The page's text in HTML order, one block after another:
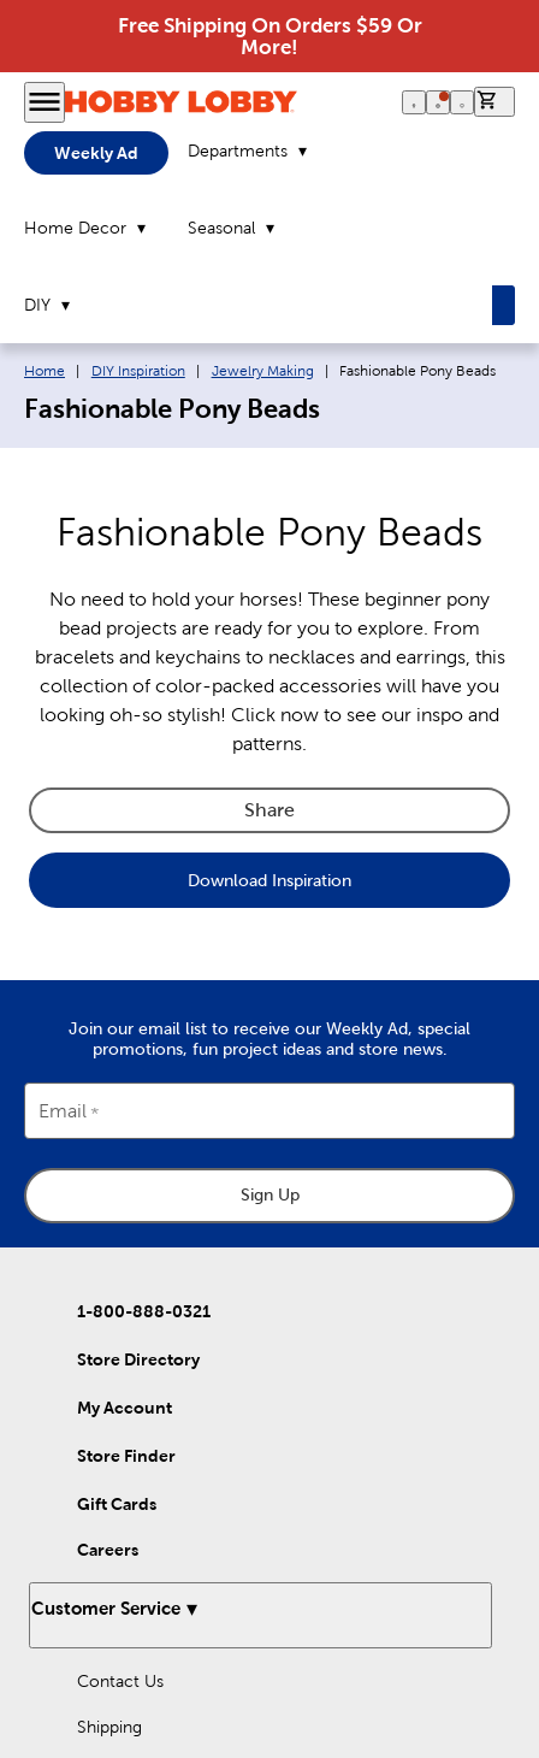
Free Shipping On Orders $59 Or
More!
Weekly Ad Departments
Home Decor Seasonal
DIY
Breadcrumb navigation links:
Home DIY Inspiration Jewelry Making Current page:
Fashionable Pony Beads
Fashionable Pony Beads
Fashionable Pony Beads
No need to hold your horses! These beginner pony
bead projects are ready for you to explore. From
bracelets and keychains to necklaces and earrings, this
collection of color-packed accessories will have you
looking oh-so stylish! Click now to see our inspo and
patterns.
Share
Download Inspiration
Join our email list to receive our Weekly Ad, special
promotions, fun project ideas and store news.
Email
Sign Up
1-800-888-0321
Store Directory
My Account
Store Finder
Gift Cards
Careers
Customer Service
Contact Us
Shipping